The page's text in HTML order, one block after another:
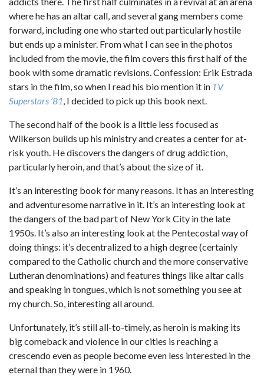
where he has an altar call, and several gang members come
forward, including one who started out particularly hostile
but ends up a minister. From what I can see in the photos
included from the movie, the film covers this first half of the
book with some dramatic revisions. Confession: Erik Estrada
stars in the film, so when I read his bio mention it in TV
Superstars ’81, I decided to pick up this book next.
The second half of the book is a little less focused as
Wilkerson builds up his ministry and creates a center for at-
risk youth. He discovers the dangers of drug addiction,
particularly heroin, and that’s about the size of it.
It’s an interesting book for many reasons. It has an interesting
and adventuresome narrative in it. It’s an interesting look at
the dangers of the bad part of New York City in the late
1950s. It’s also an interesting look at the Pentecostal way of
doing things: it’s decentralized to a high degree (certainly
compared to the Catholic church and the more conservative
Lutheran denominations) and features things like altar calls
and speaking in tongues, which is not something you see at
my church. So, interesting all around.
Unfortunately, it’s still all-to-timely, as heroin is making its
big comeback and violence in our cities is reaching a
crescendo even as people become even less interested in the
eternal than they were in 1960.